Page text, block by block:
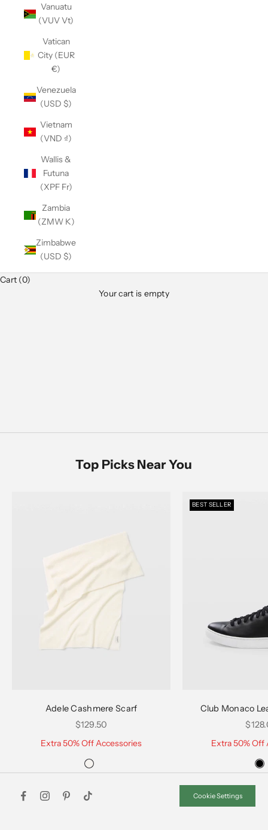
Vanuatu
(VUV Vt)
Vatican
City (EUR
€)
Venezuela
(USD $)
Vietnam
(VND ₫)
Wallis &
Futuna
(XPF Fr)
Zambia
(ZMW K)
Zimbabwe
(USD $)
Cart (0)
Your cart is empty
Club Classics
Top Picks Near You
Adele Cashmere Scarf
Sale price
$129.50
Extra 50% Off Accessories
BEST SELLER
Club Monaco
Sale
Extra 50% Off
Cookie Settings